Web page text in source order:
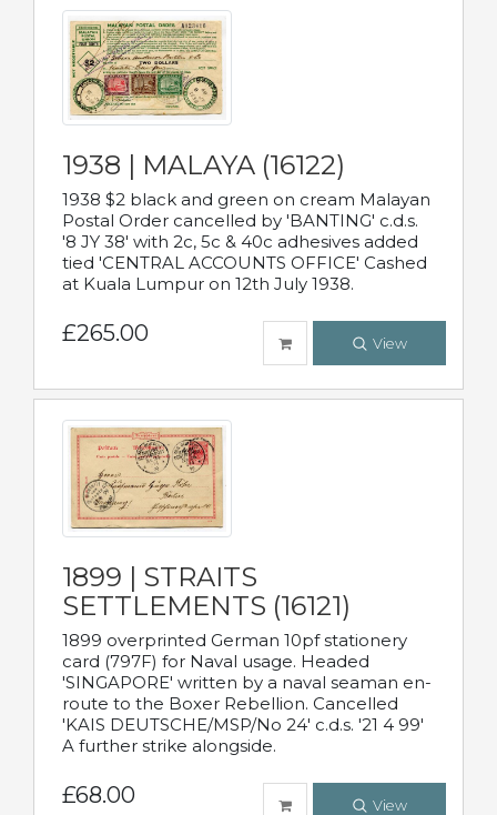
1938 | MALAYA (16122)
1938 $2 black and green on cream Malayan
Postal Order cancelled by 'BANTING' c.d.s.
'8 JY 38' with 2c, 5c & 40c adhesives added
tied 'CENTRAL ACCOUNTS OFFICE' Cashed
at Kuala Lumpur on 12th July 1938.
£265.00 View
1899 | STRAITS
SETTLEMENTS (16121)
1899 overprinted German 10pf stationery
card (797F) for Naval usage. Headed
'SINGAPORE' written by a naval seaman en-
route to the Boxer Rebellion. Cancelled
'KAIS DEUTSCHE/MSP/No 24' c.d.s. '21 4 99'
A further strike alongside.
£68.00 View